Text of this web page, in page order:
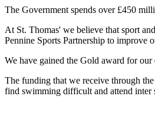
The Government spends over £450
At St. Thomas' we believe that sport
Pennine Sports Partnership to improve
We have gained the Gold award for
The funding that we receive through
find swimming difficult and attend inter